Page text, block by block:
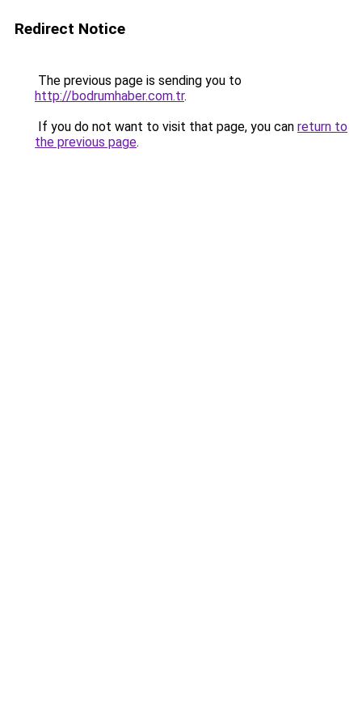
Redirect Notice
The previous page is sending you to
http://bodrumhaber.com.tr.
If you do not want to visit that page, you can return to
the previous page.